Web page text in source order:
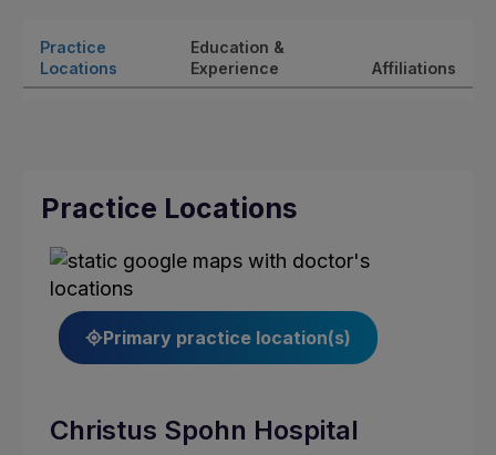
Practice
Locations
Education &
Experience
Affiliations
Practice Locations
Primary practice location(s)
Christus Spohn Hospital